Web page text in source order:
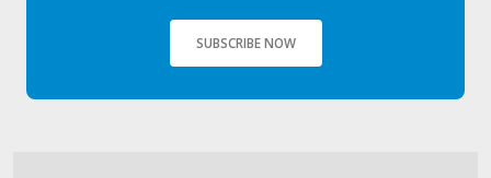
SUBSCRIBE NOW